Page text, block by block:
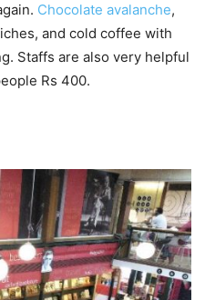
Chocolate avalanche,
and cold coffee with
Staffs are also very helpful
Rs 400.